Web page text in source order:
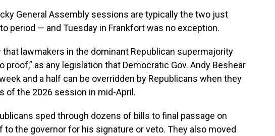
General Assembly sessions are typically the two just
period — and Tuesday in Frankfort was no exception.
that lawmakers in the dominant Republican supermajority
proof,” as any legislation that Democratic Gov. Andy Beshear
and a half can be overridden by Republicans when they
of the 2026 session in mid-April.
sped through dozens of bills to final passage on
the governor for his signature or veto. They also moved